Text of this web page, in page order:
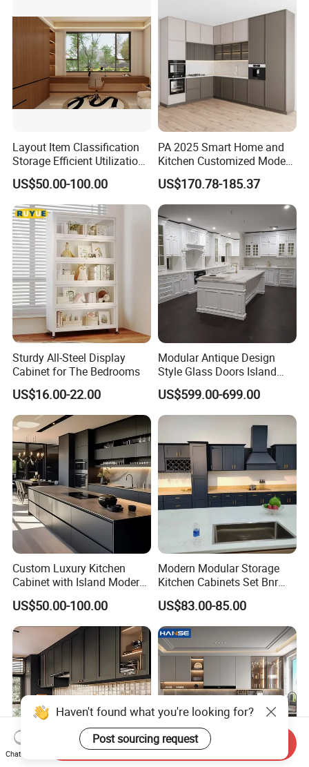
Layout Item Classification
Storage Efficient Utilization
Balcony Integrated Home
Cabinet
US$50.00-100.00
PA 2025 Smart Home and
Kitchen Customized Modern
Storage Cabinet Shaker
Kitchen Furniture
US$170.78-185.37
Sturdy All-Steel Display
Cabinet for The Bedrooms
US$16.00-22.00
Modular Antique Design
Style Glass Doors Island
Solid Wood Modern Kitchen
Cabinet
US$599.00-699.00
Custom Luxury Kitchen
Cabinet with Island Modern
Kitchen Designs Luxury
New Customized Black
Design Complete Kitchen
Cabinets for Villa
US$50.00-100.00
Modern Modular Storage
Kitchen Cabinets Set Bnr
Home Furnishing Kitchen
Furniture
US$83.00-85.00
Chat Now
Send Inquiry